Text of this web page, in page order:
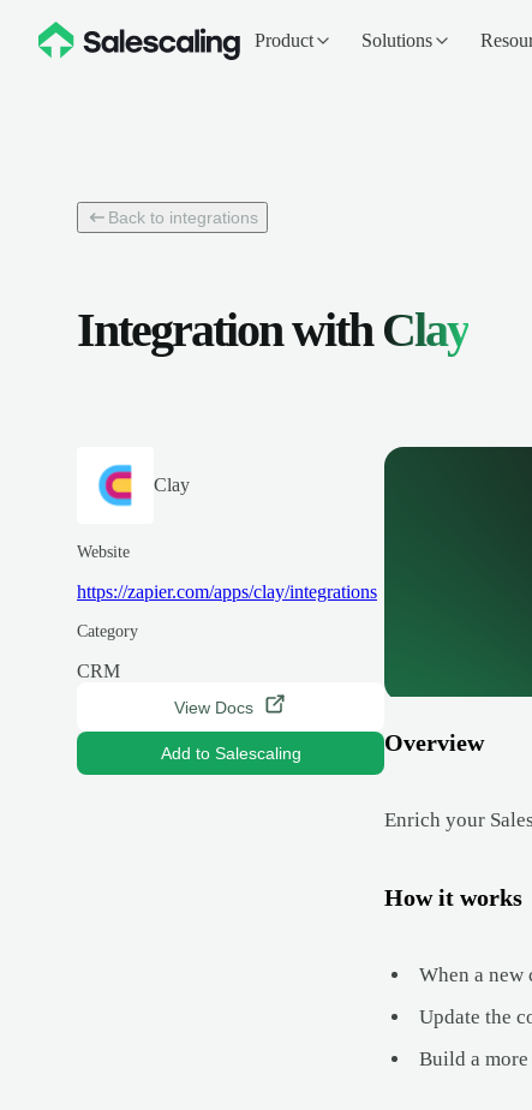
Product Solutions
Back to integrations
Integration withClay
Clay
Website
https://zapier.com/apps/clay/integrations
Category
CRM
View Docs
Add to Salescaling Overview
Enrich your
How it works
When a
Update the
Build a